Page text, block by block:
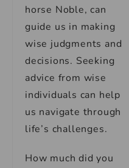
horse Noble, can
guide us in making
wise judgments and
decisions. Seeking
advice from wise
individuals can help
us navigate through
life’s challenges.
How much did you